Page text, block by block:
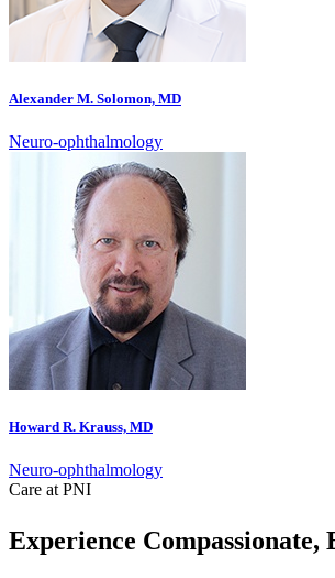
Alexander M. Solomon, MD
Neuro-ophthalmology
Howard R. Krauss, MD
Neuro-ophthalmology
Care at PNI
Experience Compassionate,